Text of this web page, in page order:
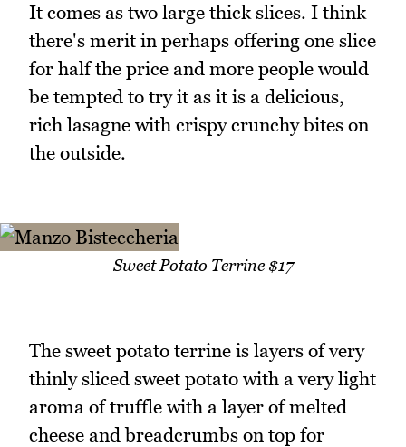
It comes as two large thick slices. I think
there's merit in perhaps offering one slice
for half the price and more people would
be tempted to try it as it is a delicious,
rich lasagne with crispy crunchy bites on
the outside.
Sweet Potato Terrine $17
The sweet potato terrine is layers of very
thinly sliced sweet potato with a very light
aroma of truffle with a layer of melted
cheese and breadcrumbs on top for